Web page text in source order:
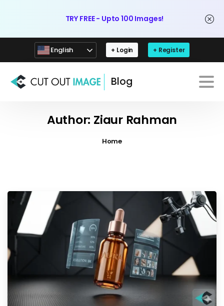
TRY FREE - Upto 100 Images!
English + Login + Register
Blog
Author: Ziaur Rahman
Home
-